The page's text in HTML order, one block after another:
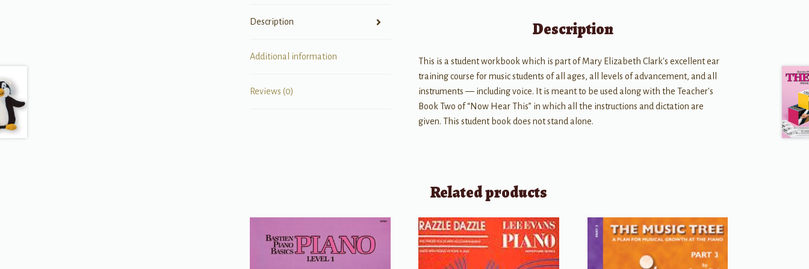
Description
Additional information
Reviews (0)
Description
This is a student workbook which is part of Mary Elizabeth Clark's excellent ear
training course for music students of all ages, all levels of advancement, and all
instruments — including voice. It is meant to be used along with the Teacher's
Book Two of “Now Hear This” in which all the instructions and dictation are
given. This student book does not stand alone.
Related products